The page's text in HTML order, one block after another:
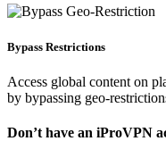
Bypass Restrictions
Access global content on
by bypassing geo-
Don’t have an iProVPN